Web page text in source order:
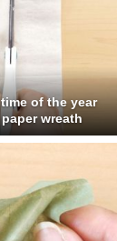
of the year
wreath